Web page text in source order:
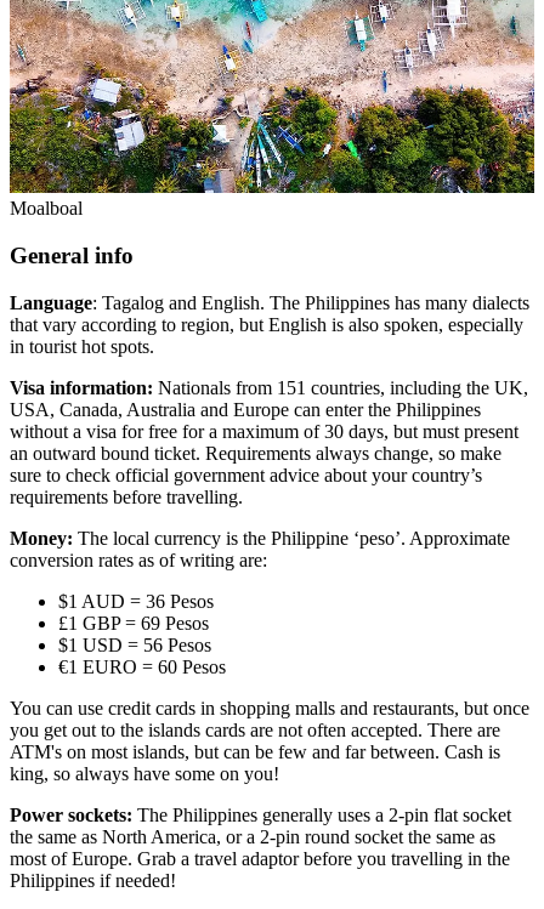
Moalboal
General info
Language: Tagalog and English. The Philippines has many dialects
that vary according to region, but English is also spoken, especially
in tourist hot spots.
Visa information: Nationals from 151 countries, including the UK,
USA, Canada, Australia and Europe can enter the Philippines
without a visa for free for a maximum of 30 days, but must present
an outward bound ticket. Requirements always change, so make
sure to check official government advice about your country’s
requirements before travelling.
Money: The local currency is the Philippine ‘peso’. Approximate
conversion rates as of writing are:
$1 AUD = 36 Pesos
£1 GBP = 69 Pesos
$1 USD = 56 Pesos
€1 EURO = 60 Pesos
You can use credit cards in shopping malls and restaurants, but once
you get out to the islands cards are not often accepted. There are
ATM's on most islands, but can be few and far between. Cash is
king, so always have some on you!
Power sockets: The Philippines generally uses a 2-pin flat socket
the same as North America, or a 2-pin round socket the same as
most of Europe. Grab a travel adaptor before you travelling in the
Philippines if needed!